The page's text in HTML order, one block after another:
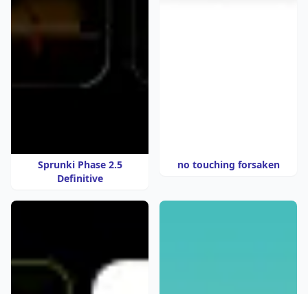
Sprunki Phase 2.5
Definitive
no touching forsaken